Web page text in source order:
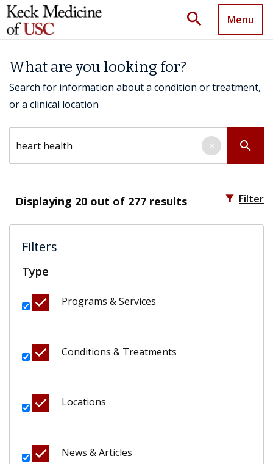
search Menu
What are you looking for?
Search for information about a condition or treatment,
or a clinical location
search
×
Displaying 20 out of 277 results filter_alt Filter
Filters
Type
Programs & Services
Conditions & Treatments
Locations
News & Articles